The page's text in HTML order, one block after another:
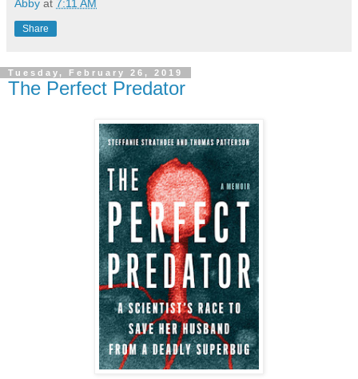
Abby at 7:11 AM
Share
Tuesday, February 26, 2019
The Perfect Predator